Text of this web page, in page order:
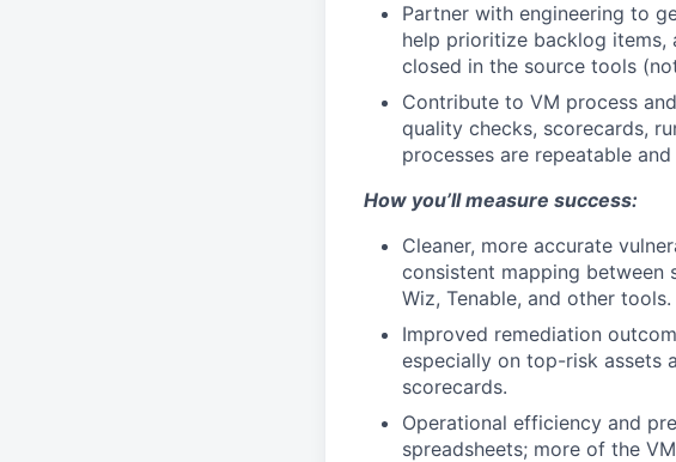
Partner with engineering to
help prioritize backlog items,
closed in the source tools
Contribute to VM process
quality checks, scorecards,
processes are repeatable
How you’ll measure success:
Cleaner, more accurate
consistent mapping between
Wiz, Tenable, and other tools.
Improved remediation
especially on top-risk assets
scorecards.
Operational efficiency and
spreadsheets; more of the